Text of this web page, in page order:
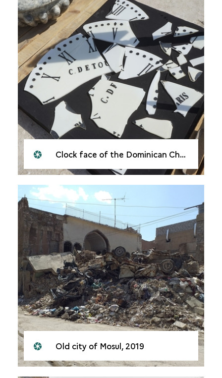
Clock face of the Dominican Church of Our Lady of the Hour, Mosul, 2021
Old city of Mosul, 2019